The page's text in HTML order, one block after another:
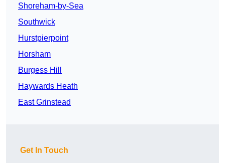
Shoreham-by-Sea
Southwick
Hurstpierpoint
Horsham
Burgess Hill
Haywards Heath
East Grinstead
Get In Touch